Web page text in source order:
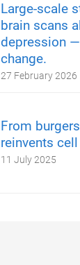
Large-scale
brain scans
depression
change.
27 February 2026
From
reinvents
11 July 2025